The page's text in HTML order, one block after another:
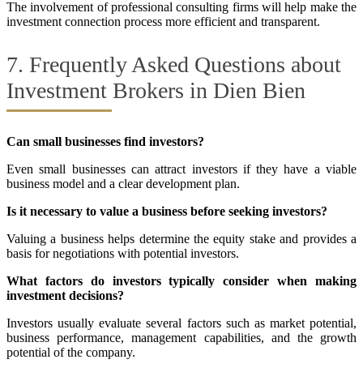
The involvement of professional consulting firms will help make the
investment connection process more efficient and transparent.
7. Frequently Asked Questions about
Investment Brokers in Dien Bien
Can small businesses find investors?
Even small businesses can attract investors if they have a viable
business model and a clear development plan.
Is it necessary to value a business before seeking investors?
Valuing a business helps determine the equity stake and provides a
basis for negotiations with potential investors.
What factors do investors typically consider when making
investment decisions?
Investors usually evaluate several factors such as market potential,
business performance, management capabilities, and the growth
potential of the company.